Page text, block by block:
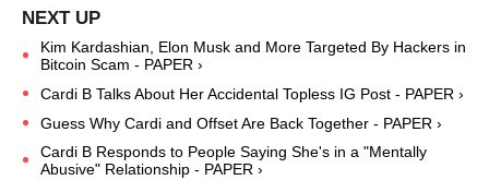
Kim Kardashian, Elon Musk and More Targeted By Hackers in
Bitcoin Scam - PAPER ›
Cardi B Talks About Her Accidental Topless IG Post - PAPER ›
Guess Why Cardi and Offset Are Back Together - PAPER ›
Cardi B Responds to People Saying She's in a "Mentally
Abusive" Relationship - PAPER ›